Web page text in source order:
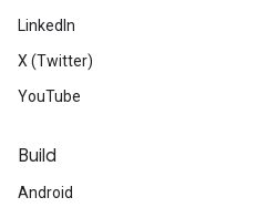
LinkedIn
X (Twitter)
YouTube
Build
Android